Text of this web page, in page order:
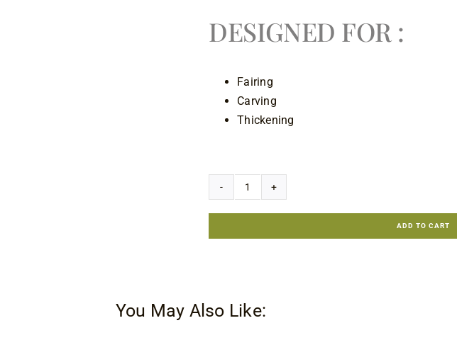
DESIGNED FOR :
Fairing
Carving
Thickening
System
quantity
ADD TO CART
You May Also Like: